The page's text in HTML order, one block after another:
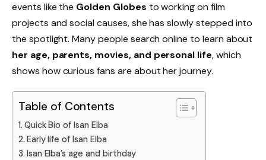
events like the Golden Globes to working on film
projects and social causes, she has slowly stepped into
the spotlight. Many people search online to learn about
her age, parents, movies, and personal life, which
shows how curious fans are about her journey.
Table of Contents
Quick Bio of Isan Elba
Early life of Isan Elba
Isan Elba’s age and birthday